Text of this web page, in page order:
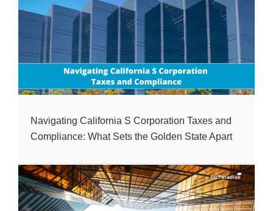
Navigating California S Corporation Taxes and
Compliance: What Sets the Golden State Apart